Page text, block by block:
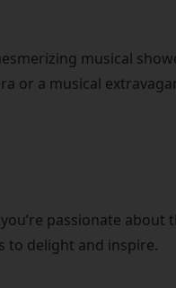
musical
or a musical
passionate about
to delight and inspire.